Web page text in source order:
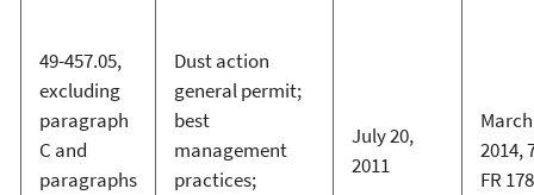
49-457.05,
excluding
paragraph
C and
paragraphs
Dust action
general permit;
best
management
practices;
July 20,
2011
2014,
FR